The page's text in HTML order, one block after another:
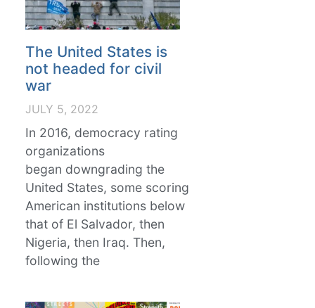
The United States is
not headed for civil
war
JULY 5, 2022
In 2016, democracy rating
organizations
began downgrading the
United States, some scoring
American institutions below
that of El Salvador, then
Nigeria, then Iraq. Then,
following the